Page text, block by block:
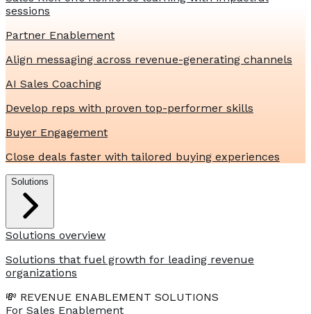
sessions
Partner Enablement
Align messaging across revenue-generating channels
AI Sales Coaching
Develop reps with proven top-performer skills
Buyer Engagement
Close deals faster with tailored buying experiences
Solutions
Solutions overview
Solutions that fuel growth for leading revenue
organizations
💸 REVENUE ENABLEMENT SOLUTIONS
For Sales Enablement